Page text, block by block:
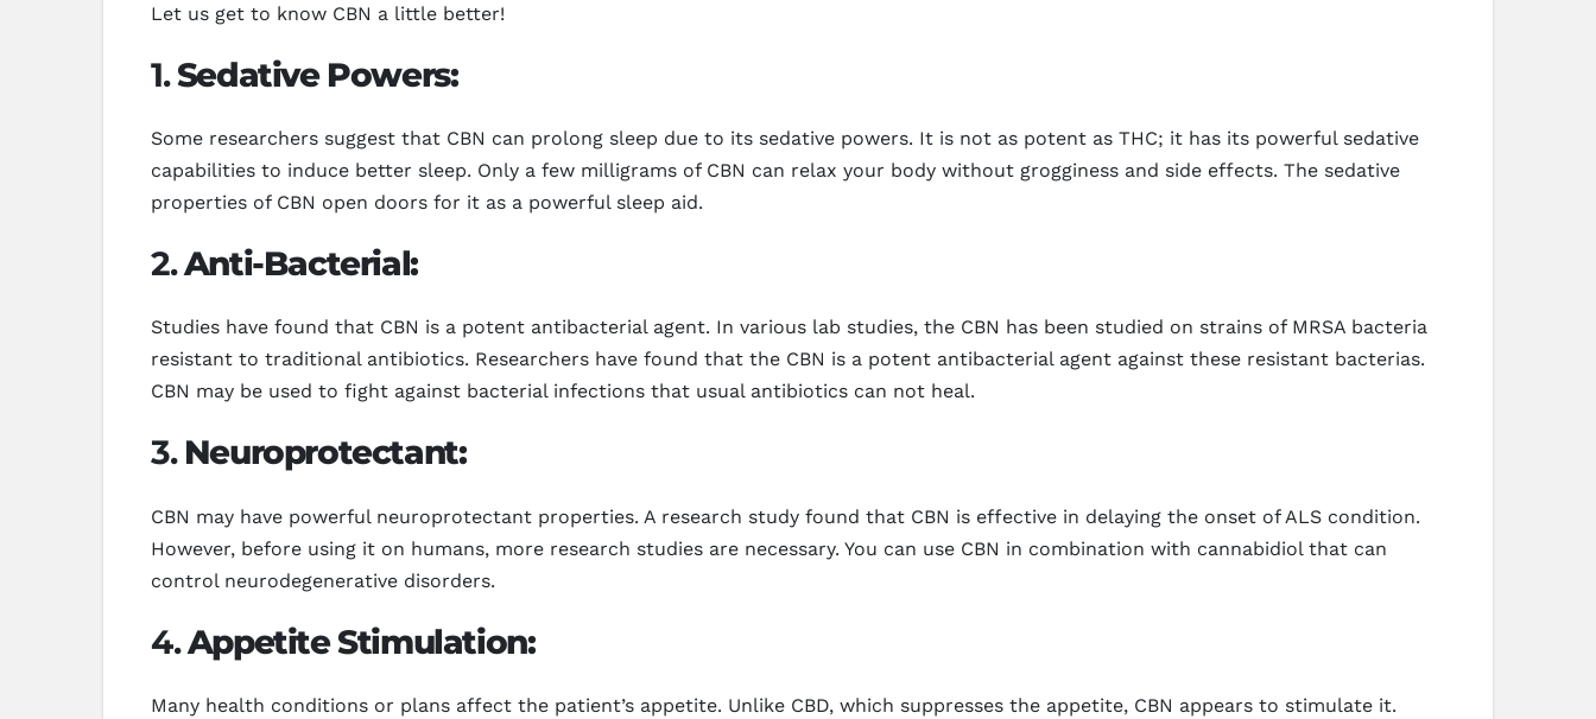
Let us get to know CBN a little better!
1.Sedative Powers:
Some researchers suggest that CBN can prolong sleep due to its sedative powers. It is not as potent as THC; it has its powerful sedative
capabilities to induce better sleep. Only a few milligrams of CBN can relax your body without grogginess and side effects. The sedative
properties of CBN open doors for it as a powerful sleep aid.
2.Anti-Bacterial:
Studies have found that CBN is a potent antibacterial agent. In various lab studies, the CBN has been studied on strains of MRSA bacteria
resistant to traditional antibiotics. Researchers have found that the CBN is a potent antibacterial agent against these resistant bacterias.
CBN may be used to fight against bacterial infections that usual antibiotics can not heal.
3. Neuroprotectant:
CBN may have powerful neuroprotectant properties. A research study found that CBN is effective in delaying the onset of ALS condition.
However, before using it on humans, more research studies are necessary. You can use CBN in combination with cannabidiol that can
control neurodegenerative disorders.
4.Appetite Stimulation:
Many health conditions or plans affect the patient’s appetite. Unlike CBD, which suppresses the appetite, CBN appears to stimulate it.